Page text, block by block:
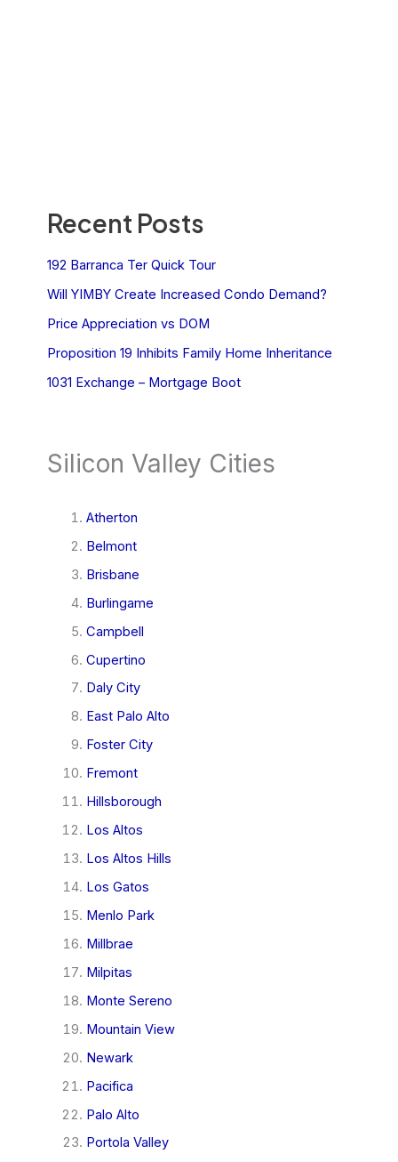
Recent Posts
192 Barranca Ter Quick Tour
Will YIMBY Create Increased Condo Demand?
Price Appreciation vs DOM
Proposition 19 Inhibits Family Home Inheritance
1031 Exchange – Mortgage Boot
Silicon Valley Cities
Atherton
Belmont
Brisbane
Burlingame
Campbell
Cupertino
Daly City
East Palo Alto
Foster City
Fremont
Hillsborough
Los Altos
Los Altos Hills
Los Gatos
Menlo Park
Millbrae
Milpitas
Monte Sereno
Mountain View
Newark
Pacifica
Palo Alto
Portola Valley